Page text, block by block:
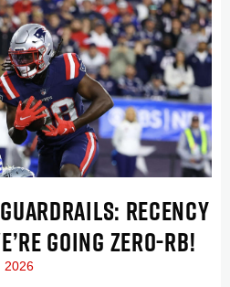
RECENCY
GOING ZERO-RB!
2026